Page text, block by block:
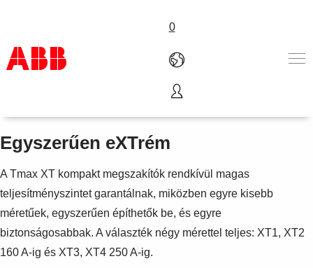
0
Termékek & megoldások
Szolgáltatások
Rólunk
Kapcsolatfelvétel
Karrier
Egyszerűen eXTrém
A Tmax XT kompakt megszakítók rendkívül magas
teljesítményszintet garantálnak, miközben egyre kisebb
méretűek, egyszerűen építhetők be, és egyre
biztonságosabbak. A választék négy mérettel teljes: XT1, XT2
160 A-ig és XT3, XT4 250 A-ig.